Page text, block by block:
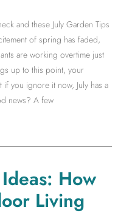
and these July Garden Tips
of spring has faded,
are working overtime just
up to this point, your
you ignore it now, July has a
news? A few
How
Living